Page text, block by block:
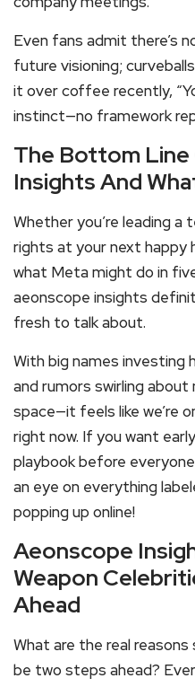
Even fans admit there’s
future visioning;
it over coffee recently,
instinct—no framework
The Bottom
Insights And
Whether you’re leading
rights at your next happy
what Meta might do in
aeonscope insights
fresh to talk about.
With big names investing
and rumors swirling about
space—it feels like we’re
right now. If you want
playbook before
an eye on everything
popping up online!
Aeonscope
Weapon
Ahead
What are the real
be two steps ahead?